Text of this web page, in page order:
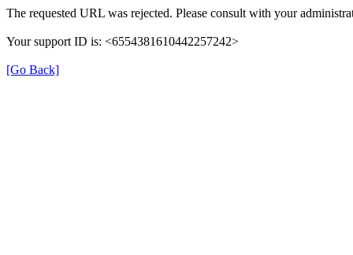
The requested URL was rejected. Please consult with your
Your support ID is: <6554381610442257242>
[Go Back]